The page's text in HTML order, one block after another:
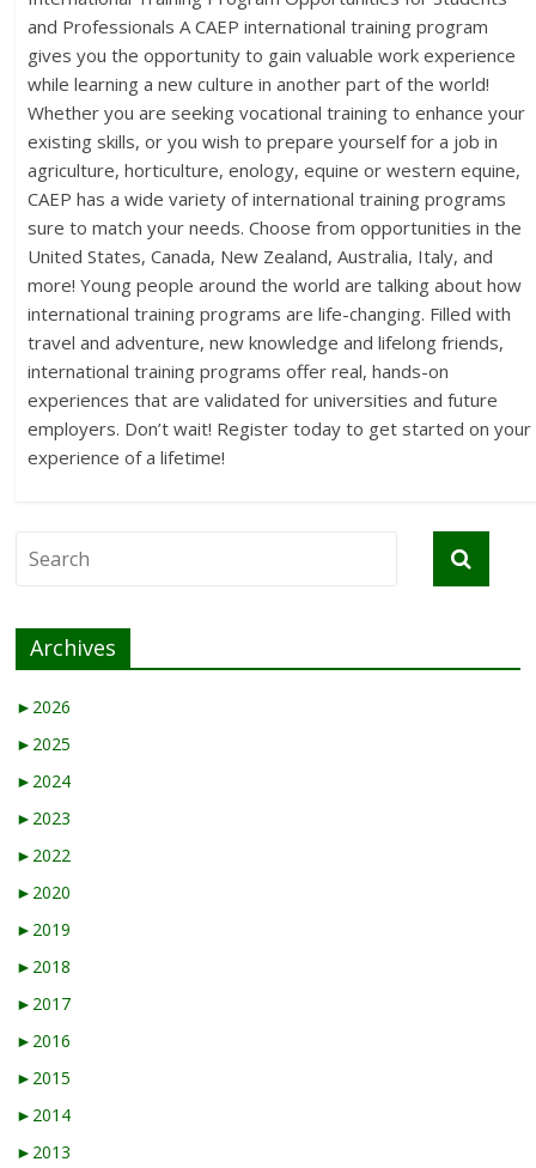
and Professionals A CAEP international training program
gives you the opportunity to gain valuable work experience
while learning a new culture in another part of the world!
Whether you are seeking vocational training to enhance your
existing skills, or you wish to prepare yourself for a job in
agriculture, horticulture, enology, equine or western equine,
CAEP has a wide variety of international training programs
sure to match your needs. Choose from opportunities in the
United States, Canada, New Zealand, Australia, Italy, and
more! Young people around the world are talking about how
international training programs are life-changing. Filled with
travel and adventure, new knowledge and lifelong friends,
international training programs offer real, hands-on
experiences that are validated for universities and future
employers. Don’t wait! Register today to get started on your
experience of a lifetime!
Archives
► 2026
► 2025
► 2024
► 2023
► 2022
► 2020
► 2019
► 2018
► 2017
► 2016
► 2015
► 2014
► 2013